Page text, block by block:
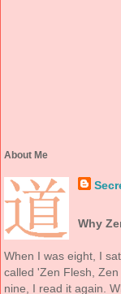
About Me
Why
When I was eight, I
called 'Zen Flesh,
nine, I read it again.